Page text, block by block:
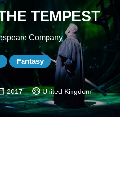
TEMPEST
Company
Fantasy
2017 United Kingdom